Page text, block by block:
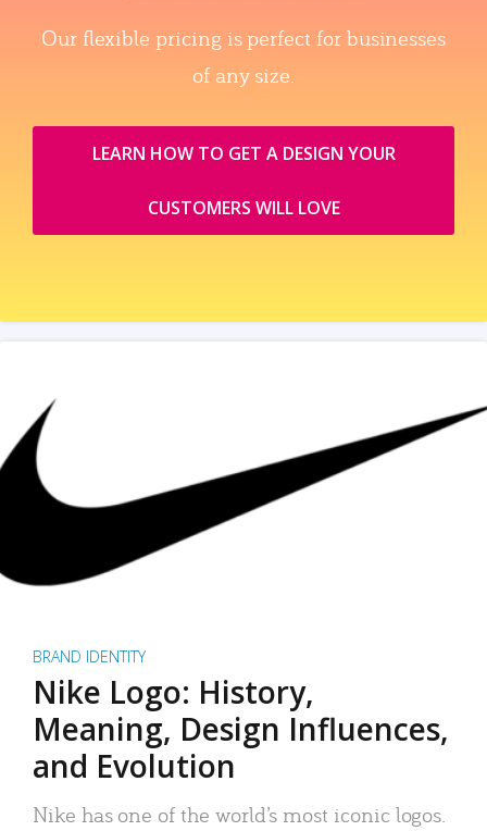
Our flexible pricing is perfect for businesses
of any size.
LEARN HOW TO GET A DESIGN YOUR
CUSTOMERS WILL LOVE
BRAND IDENTITY
Nike Logo: History,
Meaning, Design Influences,
and Evolution
Nike has one of the world’s most iconic logos.